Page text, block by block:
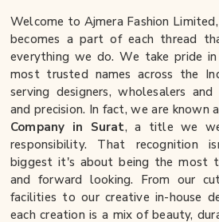
Welcome to Ajmera Fashion
becomes a part of each thread
everything we do. We take pride
most trusted names across the
serving designers, wholesalers
and precision. In fact, we are known
Company in Surat, a title we
responsibility. That recognition
biggest it's about being the most
and forward looking. From our
facilities to our creative in-house
each creation is a mix of beauty,